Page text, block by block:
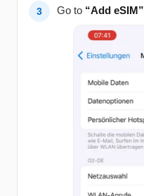
Go to “Add eSIM”